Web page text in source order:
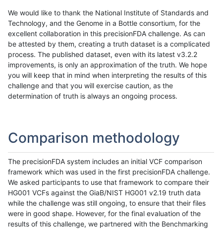
We would like to thank the National Institute of Standards and
Technology, and the Genome in a Bottle consortium, for the
excellent collaboration in this precisionFDA challenge. As can
be attested by them, creating a truth dataset is a complicated
process. The published dataset, even with its latest v3.2.2
improvements, is only an approximation of the truth. We hope
you will keep that in mind when interpreting the results of this
challenge and that you will exercise caution, as the
determination of truth is always an ongoing process.
Comparison methodology
The precisionFDA system includes an initial VCF comparison
framework which was used in the first precisionFDA challenge.
We asked participants to use that framework to compare their
HG001 VCFs against the GiaB/NIST HG001 v2.19 truth data
while the challenge was still ongoing, to ensure that their files
were in good shape. However, for the final evaluation of the
results of this challenge, we partnered with the Benchmarking